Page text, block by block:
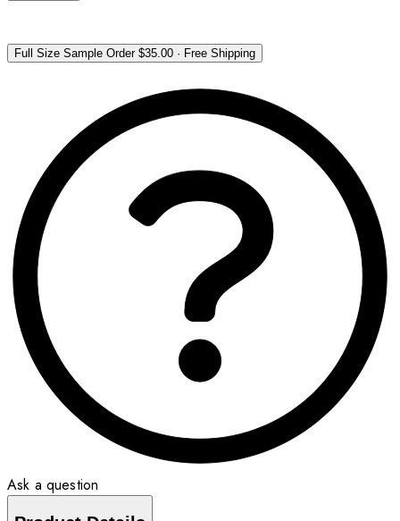
Full Size Sample Order$35.00 · Free Shipping
Ask a question